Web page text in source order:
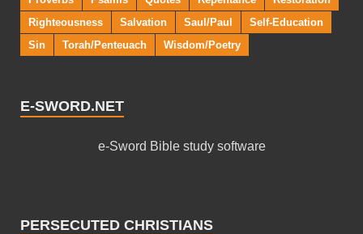
Righteousness
Salvation Saul/Paul
Self-Education
Sin
Torah/Penteuach Wisdom/Poetry
E-SWORD.NET
e-Sword Bible study software
PERSECUTED CHRISTIANS